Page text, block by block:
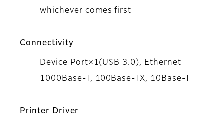
whichever comes first
Connectivity
Device Port×1(USB 3.0), Ethernet
1000Base-T, 100Base-TX, 10Base-T
Printer Driver